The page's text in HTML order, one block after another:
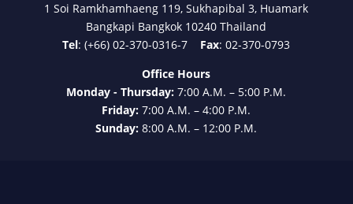
1 Soi Ramkhamhaeng 119, Sukhapibal 3, Huamark
Bangkapi Bangkok 10240 Thailand
Tel: (+66) 02-370-0316-7 Fax: 02-370-0793
Office Hours
Monday - Thursday:7:00 A.M. – 5:00 P.M.
Friday:7:00 A.M. – 4:00 P.M.
Sunday:8:00 A.M. – 12:00 P.M.